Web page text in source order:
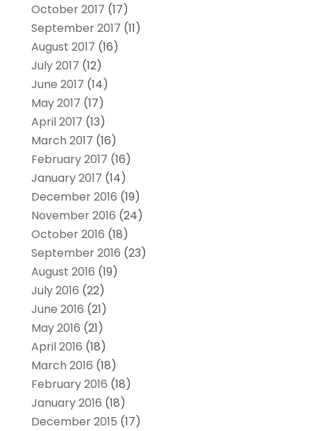
October 2017 (17)
September 2017 (11)
August 2017 (16)
July 2017 (12)
June 2017 (14)
May 2017 (17)
April 2017 (13)
March 2017 (16)
February 2017 (16)
January 2017 (14)
December 2016 (19)
November 2016 (24)
October 2016 (18)
September 2016 (23)
August 2016 (19)
July 2016 (22)
June 2016 (21)
May 2016 (21)
April 2016 (18)
March 2016 (18)
February 2016 (18)
January 2016 (18)
December 2015 (17)